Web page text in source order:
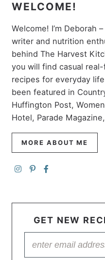
WELCOME!
Welcome! I’m Deborah
writer and nutrition
behind The Harvest
you will find casual
recipes for everyday
been featured in
Huffington Post,
Hotel, Parade
MORE ABOUT ME
GET NEW